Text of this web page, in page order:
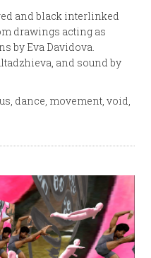
and black interlinked
drawings acting as
by Eva Davidova.
and sound by
dance, movement, void,